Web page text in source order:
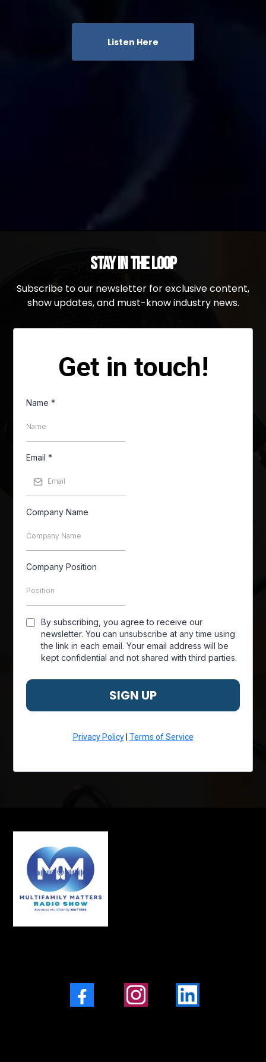
Listen Here
Stay in the Loop
Subscribe to our newsletter for exclusive content,
show updates, and must-know industry news.
Get in touch!
Name*
Email*
Company Name
Company Position
By subscribing, you agree to receive our
newsletter. You can unsubscribe at any time using
the link in each email. Your email address will be
kept confidential and not shared with third parties.
SIGN UP
Privacy Policy| Terms of Service